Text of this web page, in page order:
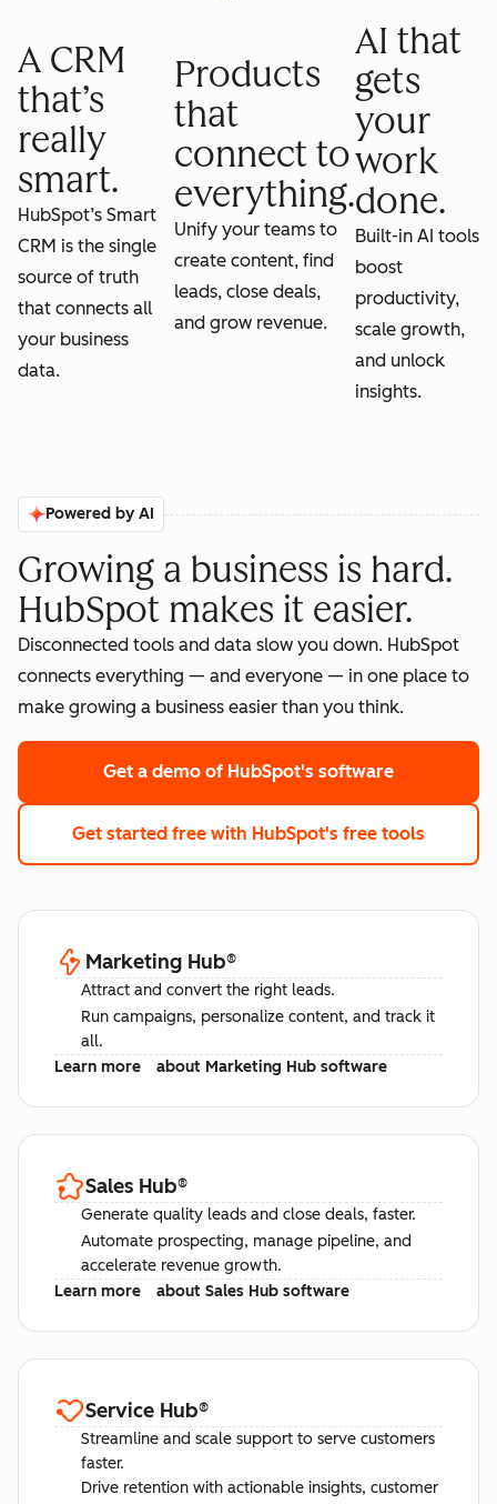
A CRM
that’s
really
smart.
HubSpot’s Smart
CRM is the single
source of truth
that connects all
your business
data.
Products
that
connect to
everything.
Unify your teams to
create content, find
leads, close deals,
and grow revenue.
AI that
gets
your
work
done.
Built-in AI tools
boost
productivity,
scale growth,
and unlock
insights.
Powered by AI
Growing a business is hard.
HubSpot makes it easier.
Disconnected tools and data slow you down. HubSpot
connects everything — and everyone — in one place to
make growing a business easier than you think.
Get a demo of HubSpot's software
Get started free with HubSpot's free tools
Marketing Hub®
Attract and convert the right leads.
Run campaigns, personalize content, and track it
all.
Learn more
about Marketing Hub software
Sales Hub®
Generate quality leads and close deals, faster.
Automate prospecting, manage pipeline, and
accelerate revenue growth.
Learn more
about Sales Hub software
Service Hub®
Streamline and scale support to serve customers
faster.
Drive retention with actionable insights, customer